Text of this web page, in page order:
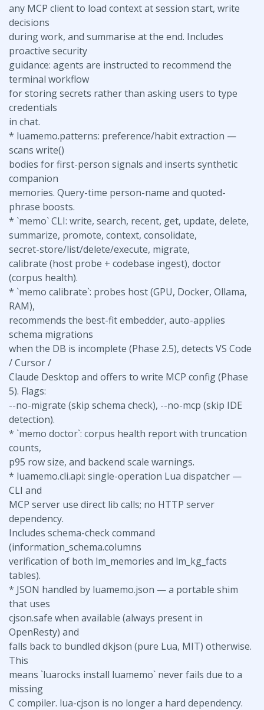
any MCP client to load context at session start, write
decisions
during work, and summarise at the end. Includes
proactive security
guidance: agents are instructed to recommend the
terminal workflow
for storing secrets rather than asking users to type
credentials
in chat.
* luamemo.patterns: preference/habit extraction —
scans write()
bodies for first-person signals and inserts synthetic
companion
memories. Query-time person-name and quoted-
phrase boosts.
* `memo` CLI: write, search, recent, get, update, delete,
summarize, promote, context, consolidate,
secret-store/list/delete/execute, migrate,
calibrate (host probe + codebase ingest), doctor
(corpus health).
* `memo calibrate`: probes host (GPU, Docker, Ollama,
RAM),
recommends the best-fit embedder, auto-applies
schema migrations
when the DB is incomplete (Phase 2.5), detects VS Code
/ Cursor /
Claude Desktop and offers to write MCP config (Phase
5). Flags:
--no-migrate (skip schema check), --no-mcp (skip IDE
detection).
* `memo doctor`: corpus health report with truncation
counts,
p95 row size, and backend scale warnings.
* luamemo.cli.api: single-operation Lua dispatcher —
CLI and
MCP server use direct lib calls; no HTTP server
dependency.
Includes schema-check command
(information_schema.columns
verification of both lm_memories and lm_kg_facts
tables).
* JSON handled by luamemo.json — a portable shim
that uses
cjson.safe when available (always present in
OpenResty) and
falls back to bundled dkjson (pure Lua, MIT) otherwise.
This
means `luarocks install luamemo` never fails due to a
missing
C compiler. lua-cjson is no longer a hard dependency.